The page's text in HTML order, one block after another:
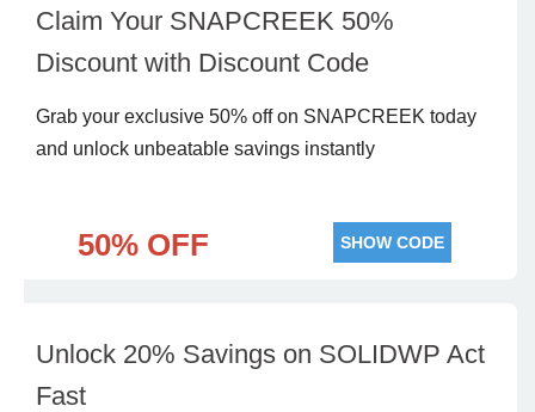
Claim Your SNAPCREEK 50%
Discount with Discount Code
Grab your exclusive 50% off on SNAPCREEK today
and unlock unbeatable savings instantly
50% OFF SHOW CODE
Unlock 20% Savings on SOLIDWP Act
Fast